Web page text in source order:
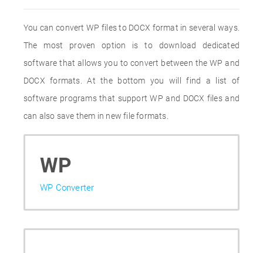
You can convert WP files to DOCX format in several ways.
The most proven option is to download dedicated
software that allows you to convert between the WP and
DOCX formats. At the bottom you will find a list of
software programs that support WP and DOCX files and
can also save them in new file formats.
WP
WP Converter